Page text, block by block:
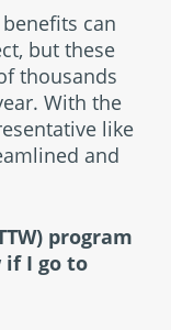
can
but these
thousands
With the
like
and
program
if I go to